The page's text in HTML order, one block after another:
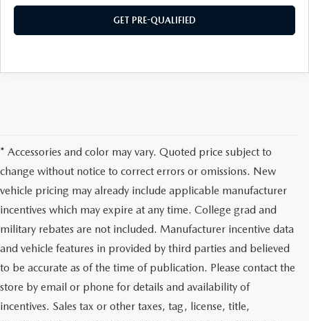
PRIVACY REQUESTS
OUR BLOG
MAZDA DIGITAL SERVICE
GET PRE-QUALIFIED
* Accessories and color may vary. Quoted price subject to
change without notice to correct errors or omissions. New
vehicle pricing may already include applicable manufacturer
incentives which may expire at any time. College grad and
military rebates are not included. Manufacturer incentive data
and vehicle features in provided by third parties and believed
to be accurate as of the time of publication. Please contact the
store by email or phone for details and availability of
incentives. Sales tax or other taxes, tag, license, title,